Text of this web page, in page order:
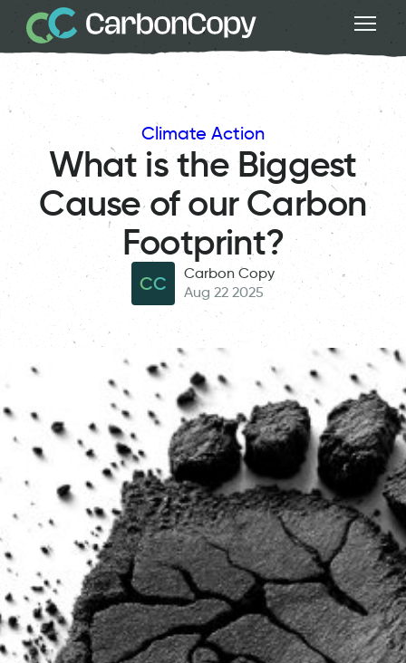
Climate Action
What is the Biggest
Cause of our Carbon
Footprint?
CC
Carbon Copy
Aug 22 2025